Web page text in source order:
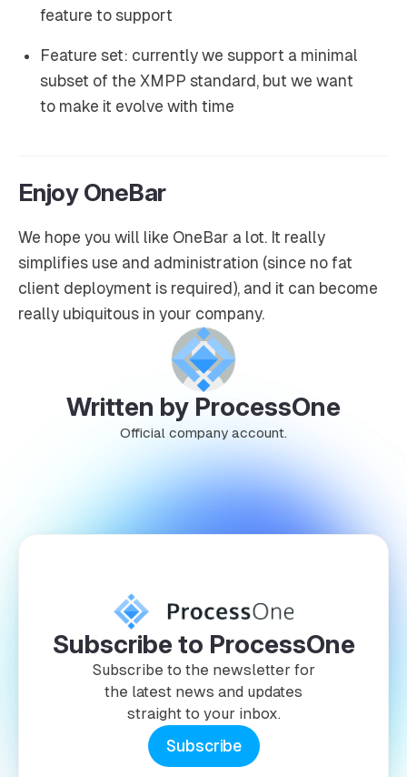
feature to support
Feature set: currently we support a minimal
subset of the XMPP standard, but we want
to make it evolve with time
Enjoy OneBar
We hope you will like OneBar a lot. It really
simplifies use and administration (since no fat
client deployment is required), and it can become
really ubiquitous in your company.
Written by ProcessOne
Official company account.
Subscribe to ProcessOne
Subscribe to the newsletter for
the latest news and updates
straight to your inbox.
Subscribe